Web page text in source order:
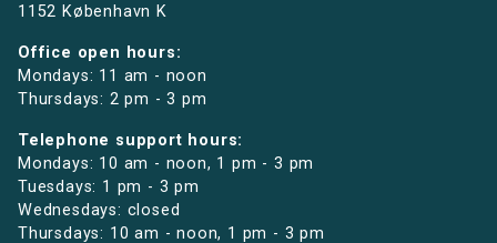
1152 København K
Office open hours:
Mondays: 11 am - noon
Thursdays: 2 pm - 3 pm
Telephone support hours:
Mondays: 10 am - noon, 1 pm - 3 pm
Tuesdays: 1 pm - 3 pm
Wednesdays: closed
Thursdays: 10 am - noon, 1 pm - 3 pm